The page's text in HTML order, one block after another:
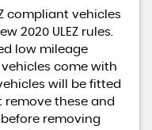
compliant vehicles
2020 ULEZ rules.
low mileage
come with
will be fitted
remove these and
removing